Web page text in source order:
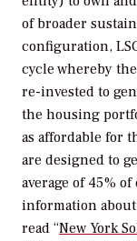
of broader
configuration,
cycle whereby
re-invested to
the housing
as affordable for
are designed to
average of 45%
information
read “New York